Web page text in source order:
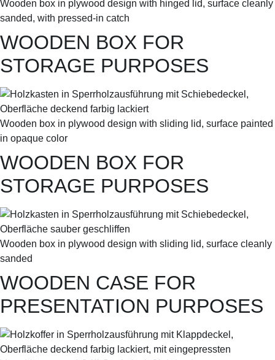
Wooden box in plywood design with hinged lid, surface cleanly
sanded, with pressed-in catch
WOODEN BOX FOR
STORAGE PURPOSES
Wooden box in plywood design with sliding lid, surface painted
in opaque color
WOODEN BOX FOR
STORAGE PURPOSES
Wooden box in plywood design with sliding lid, surface cleanly
sanded
WOODEN CASE FOR
PRESENTATION PURPOSES